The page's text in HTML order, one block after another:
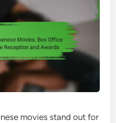
movies stand out for